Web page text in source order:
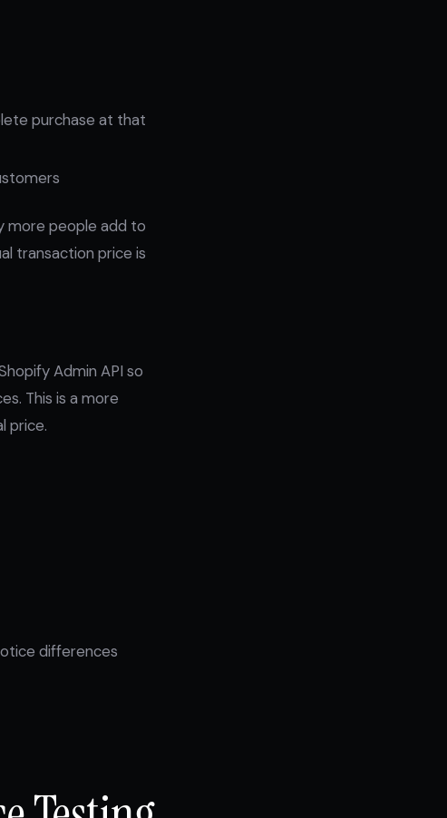
purchase at that
more people add to
transaction price is
Admin API so
This is a more
price.
differences